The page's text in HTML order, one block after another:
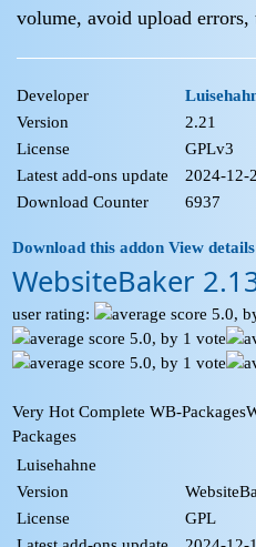
volume, avoid upload errors,
Developer
Version
2.21
License
GPLv3
Latest add-ons update
2024-12-
Download Counter
6937
Download this addonView details
WebsiteBaker
user rating:
Very Hot Complete WB-Packages
Packages
Luisehahne
Version
License
GPL